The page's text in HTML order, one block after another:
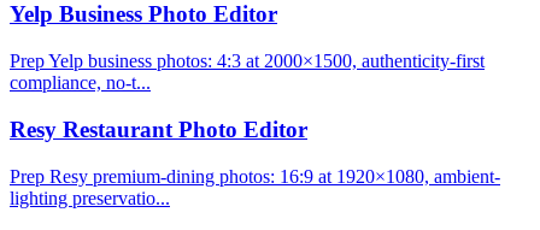
Yelp Business Photo Editor
Prep Yelp business photos: 4:3 at 2000×1500, authenticity-first
compliance, no-t...
Resy Restaurant Photo Editor
Prep Resy premium-dining photos: 16:9 at 1920×1080, ambient-
lighting preservatio...